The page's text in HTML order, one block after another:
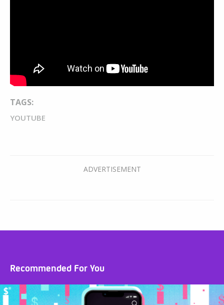
TAGS:
YOUTUBE
Recommended For You